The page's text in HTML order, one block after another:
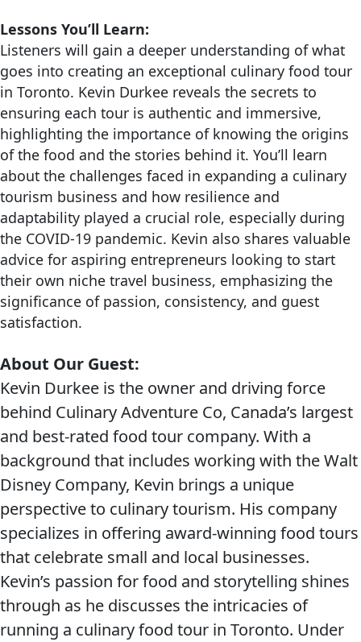
Lessons You’ll Learn:
Listeners will gain a deeper understanding of what
goes into creating an exceptional culinary food tour
in Toronto. Kevin Durkee reveals the secrets to
ensuring each tour is authentic and immersive,
highlighting the importance of knowing the origins
of the food and the stories behind it. You’ll learn
about the challenges faced in expanding a culinary
tourism business and how resilience and
adaptability played a crucial role, especially during
the COVID-19 pandemic. Kevin also shares valuable
advice for aspiring entrepreneurs looking to start
their own niche travel business, emphasizing the
significance of passion, consistency, and guest
satisfaction.
About Our Guest:
Kevin Durkee is the owner and driving force
behind Culinary Adventure Co, Canada’s largest
and best-rated food tour company. With a
background that includes working with the Walt
Disney Company, Kevin brings a unique
perspective to culinary tourism. His company
specializes in offering award-winning food tours
that celebrate small and local businesses.
Kevin’s passion for food and storytelling shines
through as he discusses the intricacies of
running a culinary food tour in Toronto. Under